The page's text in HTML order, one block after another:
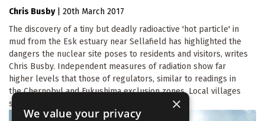
Chris Busby
20th March 2017
The discovery of a tiny but deadly radioactive 'hot particle' in
mud from the Esk estuary near Sellafield has highlighted the
dangers the nuclear site poses to residents and visitors, writes
Chris Busby. Independent measures of radiation show far
higher levels that those of regulators, similar to readings in
the Chernobyl and Fukushima exclusion zones. Local villages
should be evacuated.
×
We value your privacy